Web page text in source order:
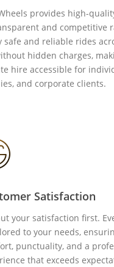
provides high-
and competitive
safe and reliable rides
hidden charges,
hire accessible for
and corporate clients.
Satisfaction
your satisfaction first.
to your needs,
punctuality, and a
that exceeds